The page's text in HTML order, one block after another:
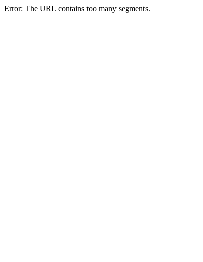
Error: The URL contains too many segments.